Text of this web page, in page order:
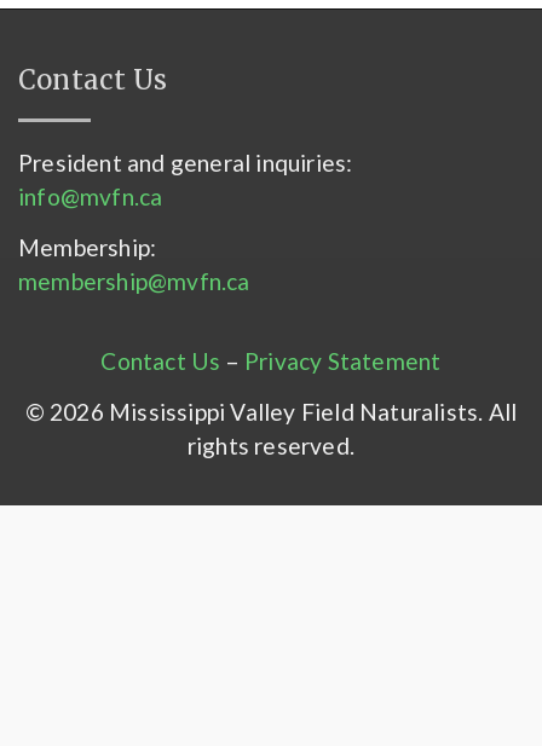
Contact Us
President and general inquiries:
info@mvfn.ca
Membership:
membership@mvfn.ca
Contact Us – Privacy Statement
© 2026 Mississippi Valley Field Naturalists. All
rights reserved.